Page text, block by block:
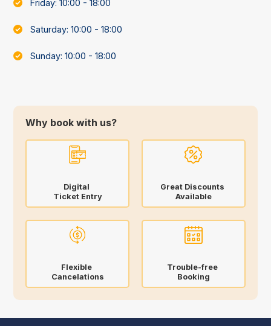
Friday: 10:00 - 18:00
Saturday: 10:00 - 18:00
Sunday: 10:00 - 18:00
Why book with us?
Digital
Ticket Entry
Great Discounts
Available
Flexible
Cancelations
Trouble-free
Booking